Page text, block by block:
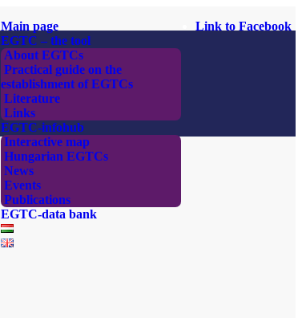
Link to Facebook
Main page
EGTC – the tool
About EGTCs
Practical guide on the
establishment of EGTCs
Literature
Links
EGTC-infohub
Interactive map
Hungarian EGTCs
News
Events
Publications
EGTC-data bank